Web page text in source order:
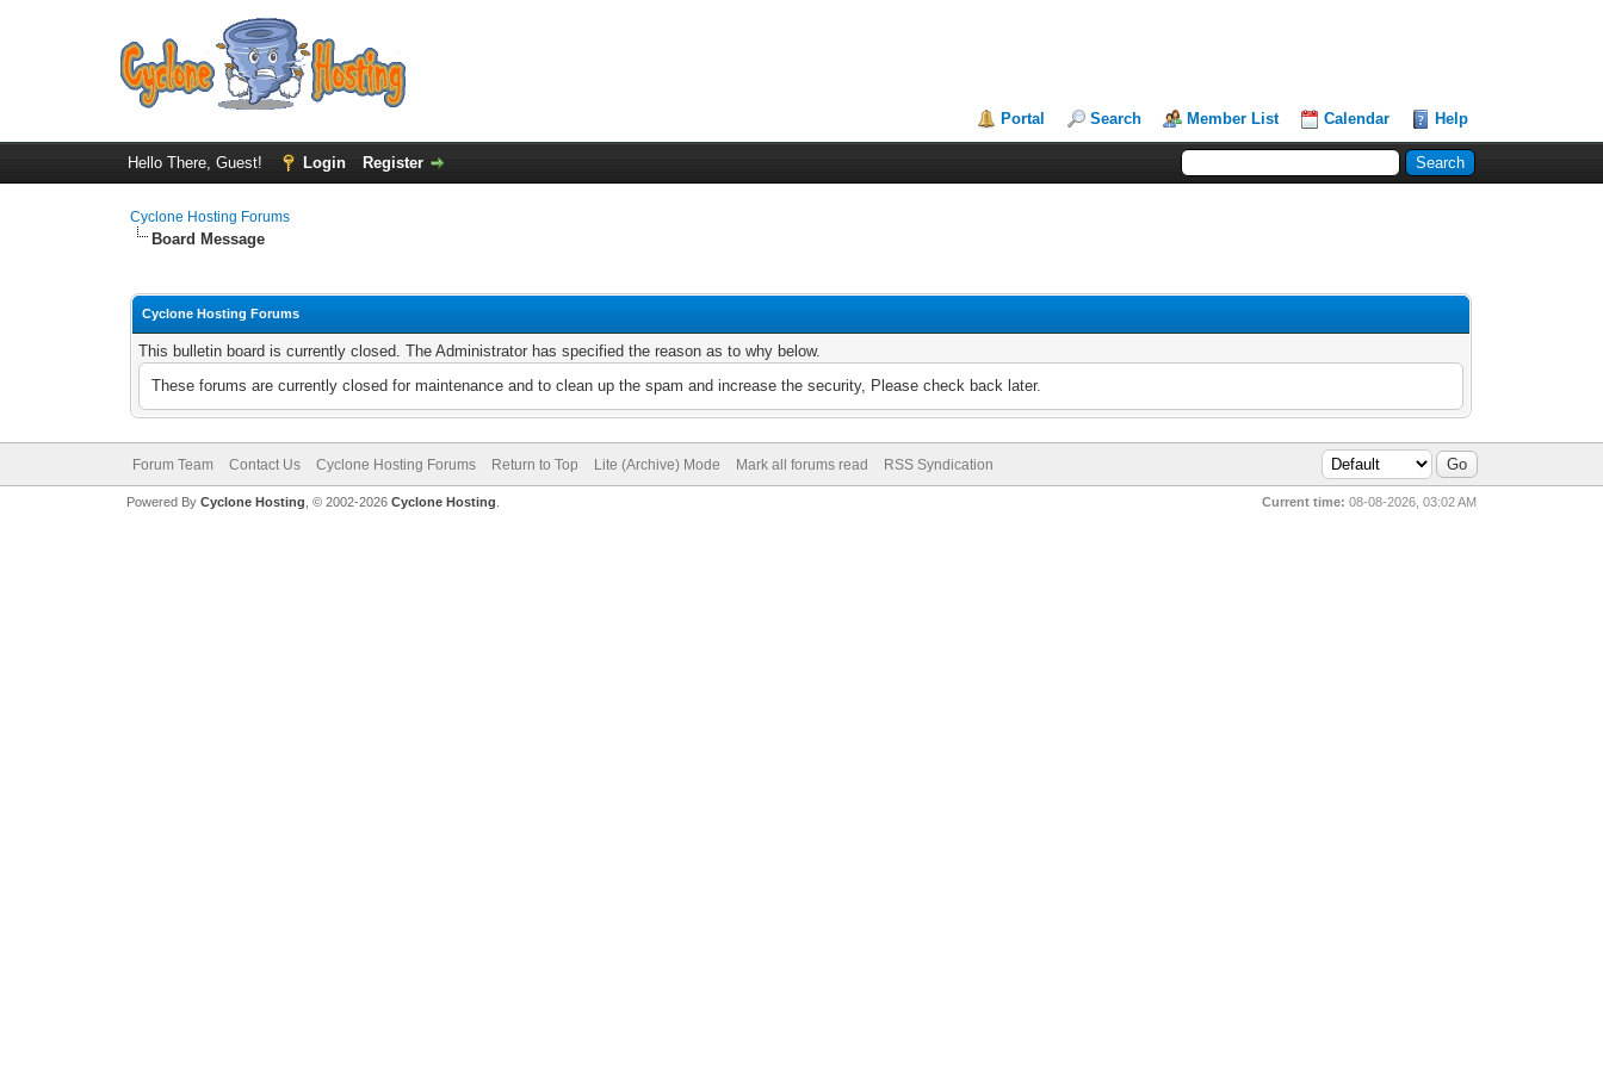
Portal Search Member List Calendar Help
Hello There, Guest! Login Register
Cyclone Hosting Forums
Board Message
Cyclone Hosting Forums
This bulletin board is currently closed. The Administrator has specified the reason as to why below.
These forums are currently closed for maintenance and to clean up the spam and increase the security, Please check back later.
Forum Team Contact Us Cyclone Hosting Forums Return to Top Lite (Archive) Mode Mark all forums read RSS Syndication
Current time: 08-08-2026, 03:02 AM
Powered By Cyclone Hosting, © 2002-2026 Cyclone Hosting.